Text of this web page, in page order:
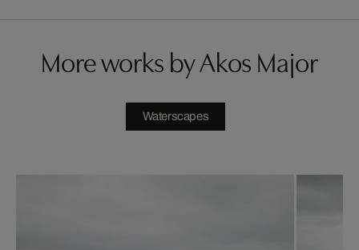
More works by Akos Major
Waterscapes